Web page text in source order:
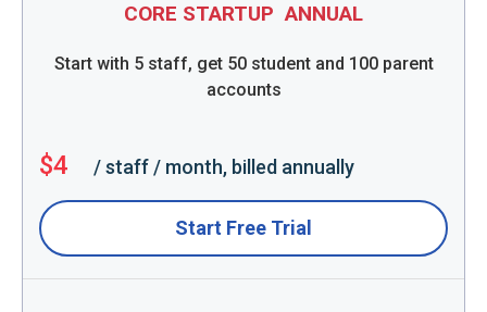
CORE STARTUP ANNUAL
Start with 5 staff, get 50 student and 100 parent
accounts
$4 / staff / month, billed annually
Start Free Trial